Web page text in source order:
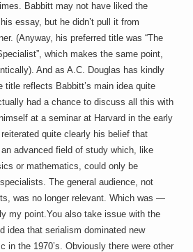
Babbitt may not have liked the
essay, but he didn’t pull it from
(Anyway, his preferred title was “The
which makes the same point,
And as A.C. Douglas has kindly
title reflects Babbitt’s main idea quite
had a chance to discuss all this with
at a seminar at Harvard in the early
reiterated quite clearly his belief that
advanced field of study which, like
or mathematics, could only be
The general audience, not
was no longer relevant. Which was —
my point.You also take issue with the
idea that serialism dominated new
in the 1970’s. Obviously there were other